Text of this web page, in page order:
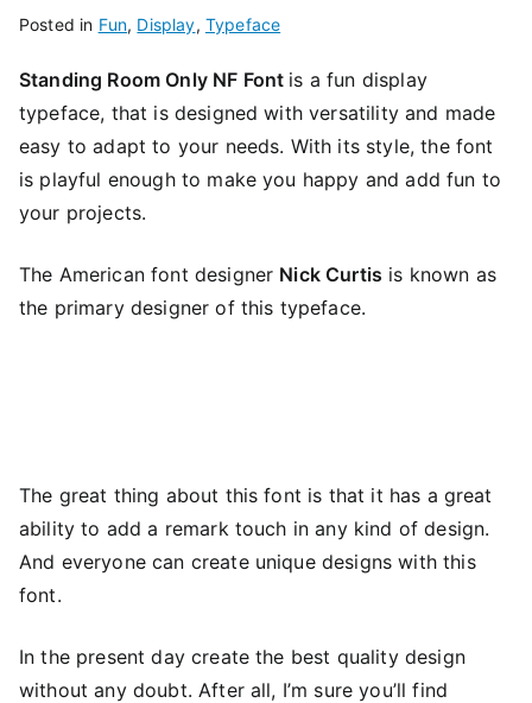
Posted in Fun, Display, Typeface
Standing Room Only NF Font is a fun display
typeface, that is designed with versatility and made
easy to adapt to your needs. With its style, the font
is playful enough to make you happy and add fun to
your projects.
The American font designer Nick Curtis is known as
the primary designer of this typeface.
The great thing about this font is that it has a great
ability to add a remark touch in any kind of design.
And everyone can create unique designs with this
font.
In the present day create the best quality design
without any doubt. After all, I’m sure you’ll find